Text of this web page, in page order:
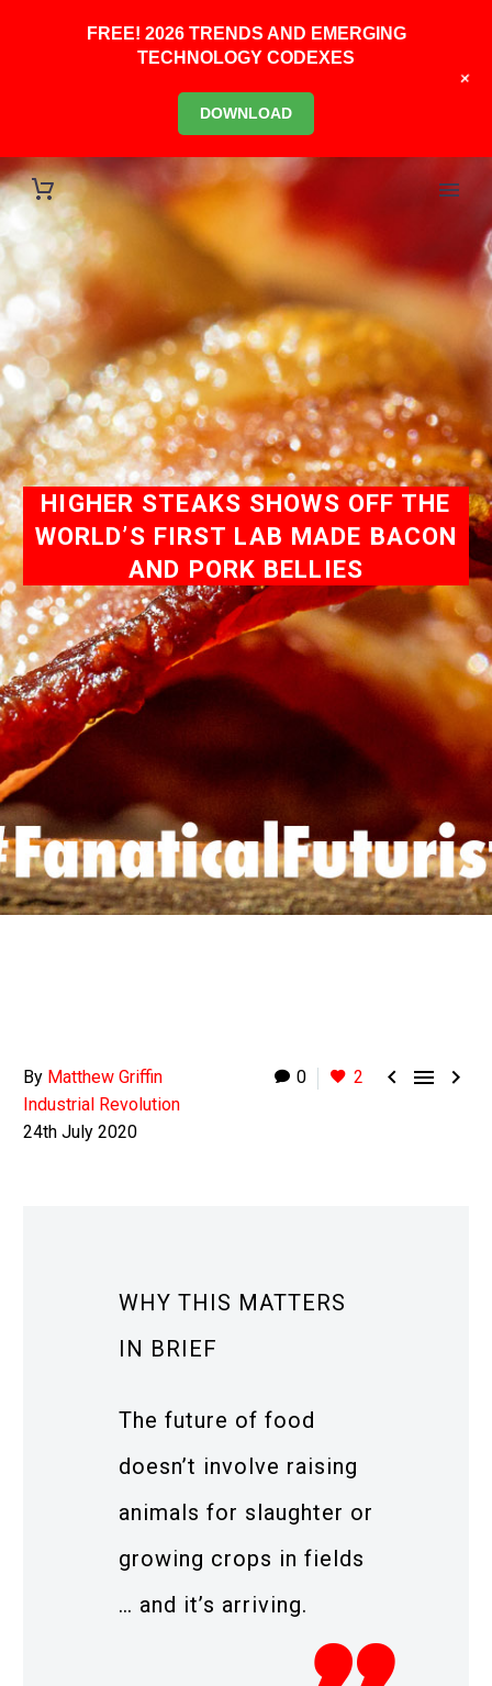
HIGHER STEAKS SHOWS OFF THE
WORLD’S FIRST LAB MADE BACON
AND PORK BELLIES
0 2   
By Matthew Griffin
Industrial Revolution
24th July 2020
WHY THIS MATTERS
IN BRIEF
The future of food
doesn’t involve raising
animals for slaughter or
growing crops in fields
… and it’s arriving.
FREE! 2026 TRENDS AND EMERGING
TECHNOLOGY CODEXES
DOWNLOAD
+